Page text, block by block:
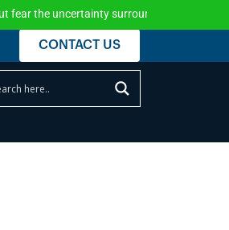
the uncertainty surrounding the federal
CONTACT US